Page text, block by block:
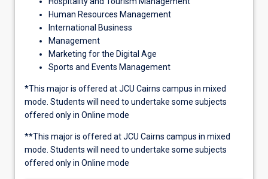
Human Resources Management
International Business
Management
Marketing for the Digital Age
Sports and Events Management
*This major is offered at JCU Cairns campus in mixed
mode. Students will need to undertake some subjects
offered only in Online mode
**This major is offered at JCU Cairns campus in mixed
mode. Students will need to undertake some subjects
offered only in Online mode